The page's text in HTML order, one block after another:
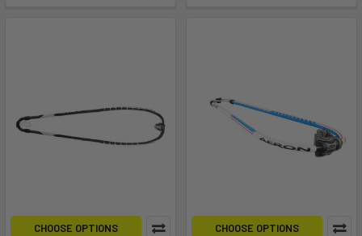
CHOOSE OPTIONS CHOOSE OPTIONS